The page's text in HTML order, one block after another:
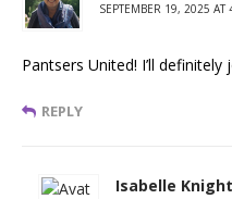
SEPTEMBER 19, 2025 AT
Pantsers United! I’ll definitely
REPLY
Isabelle Knight